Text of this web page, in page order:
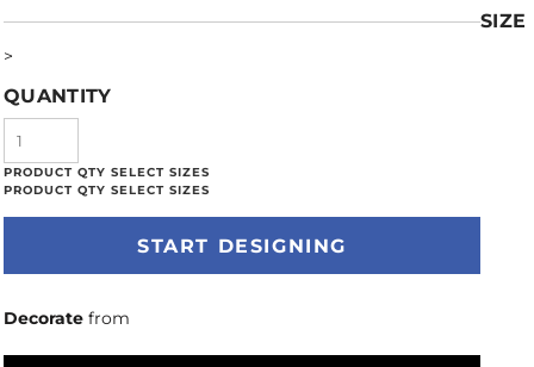
SIZE
>
QUANTITY
START DESIGNING
Decorate from